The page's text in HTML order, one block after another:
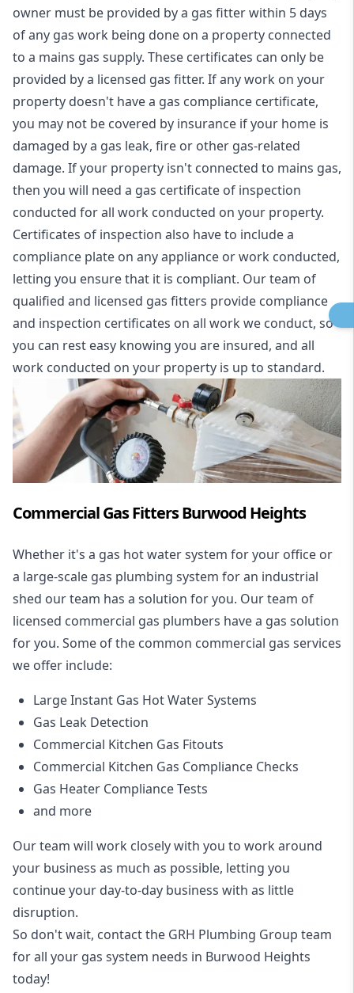
owner must be provided by a gas fitter within 5 days
of any gas work being done on a property connected
to a mains gas supply. These certificates can only be
provided by a licensed gas fitter. If any work on your
property doesn't have a gas compliance certificate,
you may not be covered by insurance if your home is
damaged by a gas leak, fire or other gas-related
damage. If your property isn't connected to mains gas,
then you will need a gas certificate of inspection
conducted for all work conducted on your property.
Certificates of inspection also have to include a
compliance plate on any appliance or work conducted,
letting you ensure that it is compliant. Our team of
qualified and licensed gas fitters provide compliance
and inspection certificates on all work we conduct, so
you can rest easy knowing you are insured, and all
work conducted on your property is up to standard.
Commercial Gas Fitters Burwood Heights
Whether it's a gas hot water system for your office or
a large-scale gas plumbing system for an industrial
shed our team has a solution for you. Our team of
licensed commercial gas plumbers have a gas solution
for you. Some of the common commercial gas services
we offer include:
Large Instant Gas Hot Water Systems
Gas Leak Detection
Commercial Kitchen Gas Fitouts
Commercial Kitchen Gas Compliance Checks
Gas Heater Compliance Tests
and more
Our team will work closely with you to work around
your business as much as possible, letting you
continue your day-to-day business with as little
disruption.
So don't wait, contact the GRH Plumbing Group team
for all your gas system needs in Burwood Heights
today!